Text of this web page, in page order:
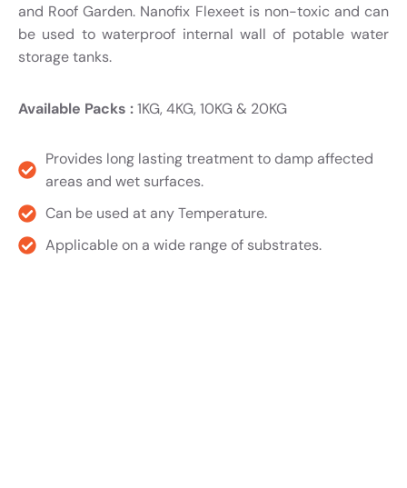
and Roof Garden. Nanofix Flexeet is non-toxic and can
be used to waterproof internal wall of potable water
storage tanks.
Available Packs :1KG, 4KG, 10KG & 20KG
Provides long lasting treatment to damp affected
areas and wet surfaces.
Can be used at any Temperature.
Applicable on a wide range of substrates.